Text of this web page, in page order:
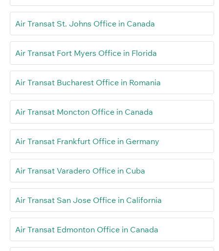
Air Transat St. Johns Office in Canada
Air Transat Fort Myers Office in Florida
Air Transat Bucharest Office in Romania
Air Transat Moncton Office in Canada
Air Transat Frankfurt Office in Germany
Air Transat Varadero Office in Cuba
Air Transat San Jose Office in California
Air Transat Edmonton Office in Canada